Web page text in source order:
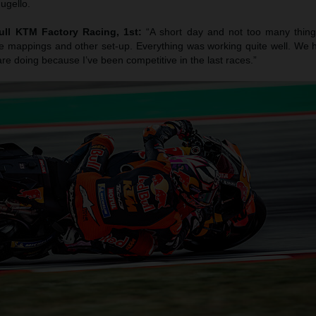
KTM Factory Racing, 1st: “A short day and not too many
mappings and other set-up. Everything was working quite well. We
doing because I’ve been competitive in the last races.”